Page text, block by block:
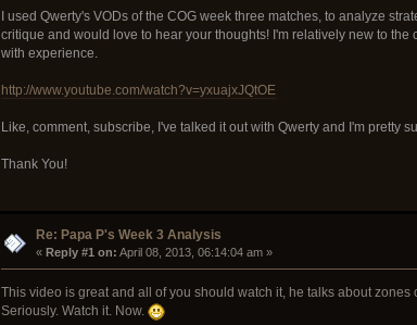
I used Qwerty's VODs of the COG week three matches, to analyze
critique and would love to hear your thoughts! I'm relatively new to
with experience.
http://www.youtube.com/watch?v=yxuajxJQtOE
Like, comment, subscribe, I've talked it out with Qwerty and I'm pretty
Thank You!
Re: Papa P's Week 3 Analysis
« Reply #1 on: April 08, 2013, 06:14:04 am »
This video is great and all of you should watch it, he talks about
Seriously. Watch it. Now.